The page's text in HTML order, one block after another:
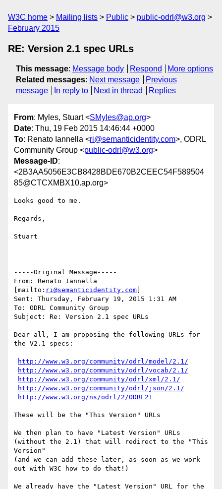
W3C home Mailing lists Public
public-odrl@w3.org
February 2015
RE: Version 2.1 spec URLs
This message: Message body Respond
More options
Related messages: Next message
Previous
message
In reply to Next in thread Replies
From: Myles, Stuart <SMyles@ap.org>
Date: Thu, 19 Feb 2015 14:46:44 +0000
To: Renato Iannella <ri@semanticidentity.com>, ODRL
Community Group <public-odrl@w3.org>
Message-ID:
<2B3AA5056E3CB8428BDE670B2CEEC54F589504
85@CTCXMBX10.ap.org>
Looks good to me.
Regards,
Stuart
-----Original Message-----
From: Renato Iannella
[mailto: ri@semanticidentity.com
Sent: Thursday, February 19, 2015 1:31 AM
To: ODRL Community Group
Subject: Re: Version 2.1 spec URLs
Dear all, I am proposing the following URLs for
the V2.1 specs:
http://www.w3.org/community/odrl/model/2.1/
http://www.w3.org/community/odrl/vocab/2.1/
http://www.w3.org/community/odrl/xml/2.1/
http://www.w3.org/community/odrl/json/2.1/
http://www.w3.org/ns/odrl/2/ODRL21
These will be the "This Version" URLs
We then plan to have "Latest Version" URLs
(without the 2.1) that will redirect to the "This
Version"
(and we can add these later, as soon as we work
out with W3C how to do that!)
We already have the "Latest Version" URL for the